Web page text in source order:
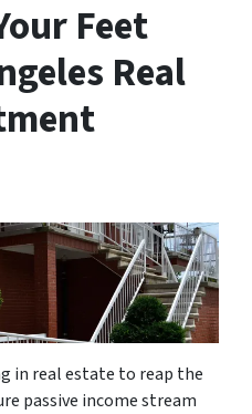
Feet
Real
in real estate to reap the
passive income stream